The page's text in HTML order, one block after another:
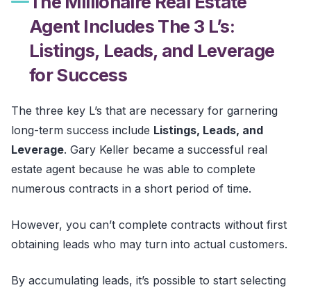
Agent Includes The 3 L’s:
Listings, Leads, and Leverage
for Success
The three key L’s that are necessary for garnering
long-term success include Listings, Leads, and
Leverage. Gary Keller became a successful real
estate agent because he was able to complete
numerous contracts in a short period of time.
However, you can’t complete contracts without first
obtaining leads who may turn into actual customers.
By accumulating leads, it’s possible to start selecting